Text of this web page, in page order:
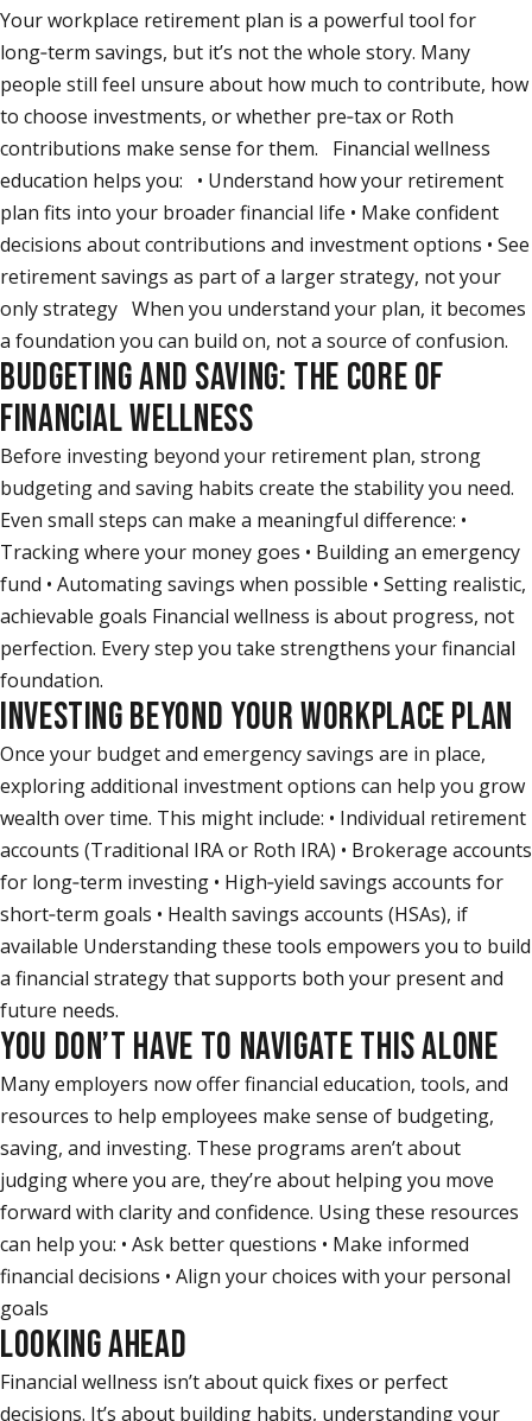
Your workplace retirement plan is a powerful tool for
long‑term savings, but it’s not the whole story. Many
people still feel unsure about how much to contribute, how
to choose investments, or whether pre‑tax or Roth
contributions make sense for them. Financial wellness
education helps you: • Understand how your retirement
plan fits into your broader financial life • Make confident
decisions about contributions and investment options • See
retirement savings as part of a larger strategy, not your
only strategy When you understand your plan, it becomes
a foundation you can build on, not a source of confusion.
BUDGETING AND SAVING: THE CORE OF
FINANCIAL WELLNESS
Before investing beyond your retirement plan, strong
budgeting and saving habits create the stability you need.
Even small steps can make a meaningful difference: •
Tracking where your money goes • Building an emergency
fund • Automating savings when possible • Setting realistic,
achievable goals Financial wellness is about progress, not
perfection. Every step you take strengthens your financial
foundation.
INVESTING BEYOND YOUR WORKPLACE PLAN
Once your budget and emergency savings are in place,
exploring additional investment options can help you grow
wealth over time. This might include: • Individual retirement
accounts (Traditional IRA or Roth IRA) • Brokerage accounts
for long‑term investing • High‑yield savings accounts for
short‑term goals • Health savings accounts (HSAs), if
available Understanding these tools empowers you to build
a financial strategy that supports both your present and
future needs.
YOU DON’T HAVE TO NAVIGATE THIS ALONE
Many employers now offer financial education, tools, and
resources to help employees make sense of budgeting,
saving, and investing. These programs aren’t about
judging where you are, they’re about helping you move
forward with clarity and confidence. Using these resources
can help you: • Ask better questions • Make informed
financial decisions • Align your choices with your personal
goals
LOOKING AHEAD
Financial wellness isn’t about quick fixes or perfect
decisions. It’s about building habits, understanding your